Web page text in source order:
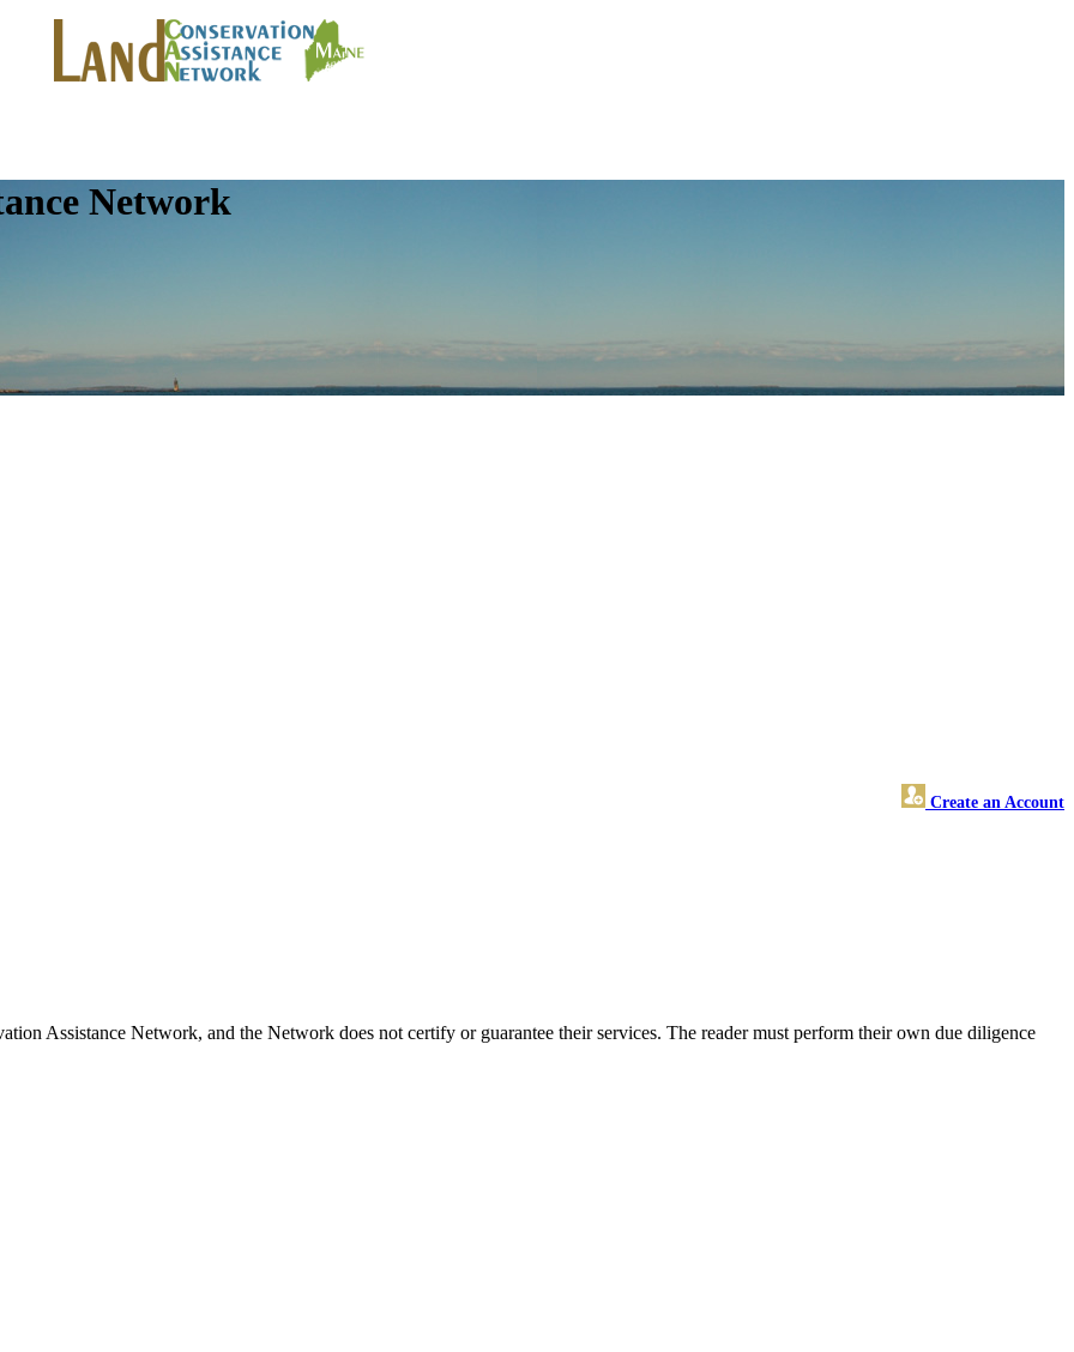
Network
Create an Account
Assistance Network, and the Network does not certify or guarantee their services. The reader must perform their own due diligence